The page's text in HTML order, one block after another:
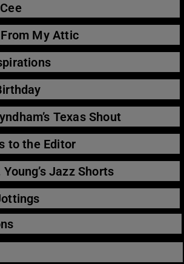
My Attic
Texas Shout
to the Editor
Young’s Jazz Shorts